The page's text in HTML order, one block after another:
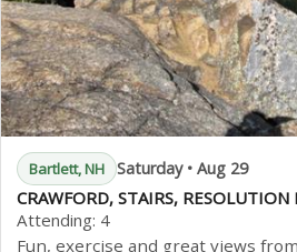
Bartlett, NH Saturday • Aug 29
CRAWFORD, STAIRS,
Attending: 4
Fun, exercise and great views